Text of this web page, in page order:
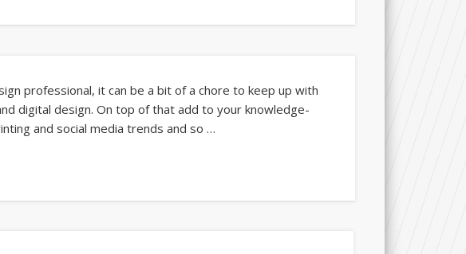
professional, it can be a bit of a chore to keep up with
digital design. On top of that add to your knowledge-
and social media trends and so …